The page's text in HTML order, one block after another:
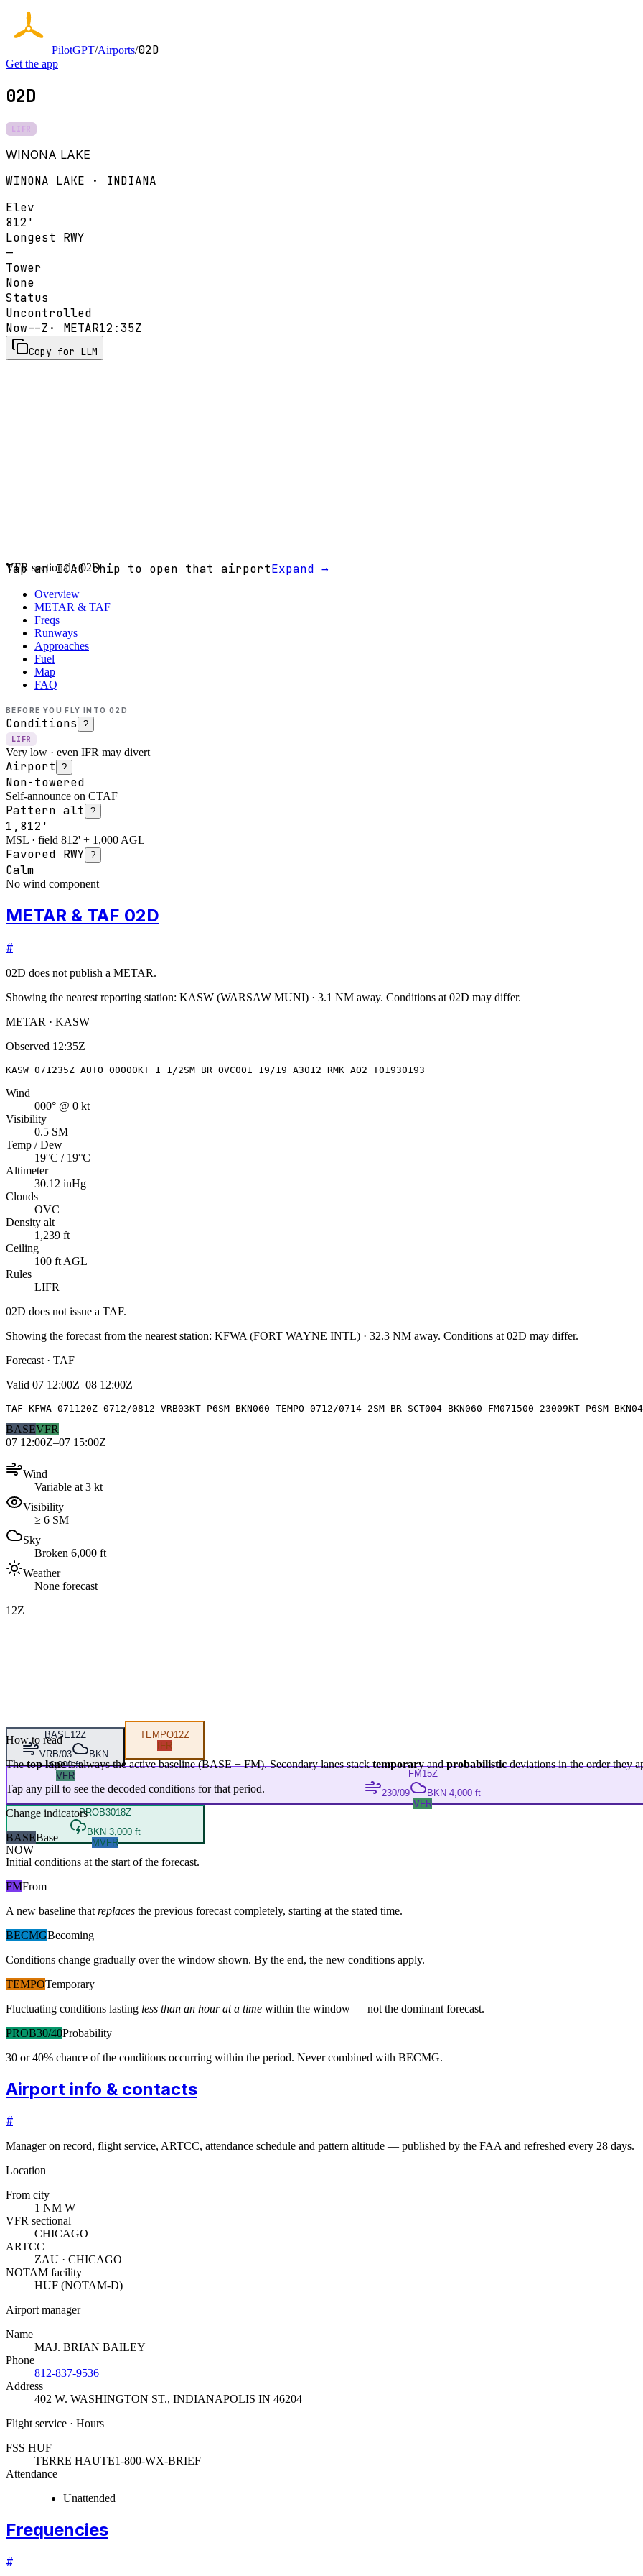
PilotGPT/Airports/02D
Get the app
02D
LIFR
WINONA LAKE
WINONA LAKE · INDIANA
Elev
812'
Longest RWY
—
Tower
None
Status
Uncontrolled
Now--Z · METAR12:35Z
Copy for LLM
VFR sectional ·02D
Tap an ICAO chip to open that airportExpand →
Overview
METAR & TAF
Freqs
Runways
Approaches
Fuel
Map
FAQ
BEFORE YOU FLY INTO 02D
Conditions ?
LIFR
Very low · even IFR may divert
Airport ?
Non-towered
Self-announce on CTAF
Pattern alt ?
1,812'
MSL · field 812' + 1,000 AGL
Favored RWY ?
Calm
No wind component
METAR & TAF 02D
#
02D does not publish a METAR.
Showing the nearest reporting station: KASW (WARSAW MUNI) · 3.1 NM away. Conditions at 02D may differ.
METAR · KASW
Observed 12:35Z
KASW 071235Z AUTO 00000KT 1 1/2SM BR OVC001 19/19 A3012 RMK AO2 T01930193
Wind
000° @ 0 kt
Visibility
0.5 SM
Temp / Dew
19°C / 19°C
Altimeter
30.12 inHg
Clouds
OVC
Density alt
1,239 ft
Ceiling
100 ft AGL
Rules
LIFR
02D does not issue a TAF.
Showing the forecast from the nearest station: KFWA (FORT WAYNE INTL) · 32.3 NM away. Conditions at 02D may differ.
Forecast · TAF
Valid 07 12:00Z–08 12:00Z
TAF KFWA 071120Z 0712/0812 VRB03KT P6SM BKN060 TEMPO 0712/0714 2SM BR SCT004 BKN060 FM071500 23009KT P6SM
BASEVFR
07 12:00Z–07 15:00Z
Wind
Variable at 3 kt
Visibility
≥ 6 SM
Sky
Broken 6,000 ft
Weather
None forecast
12Z
BASE12Z
VRB/03
BKN
6,000 ft
VFR
TEMPO12Z
IFR
FM15Z
230/09
BKN 4,000 ft
VFR
PROB3018Z
BKN 3,000 ft
MVFR
NOW
How to read
Thetop laneis always the active baseline (BASE+ FM). Secondary lanes stacktemporaryand probabilisticdeviations in the order they
Tap any pill to see the decoded conditions for that period.
Change indicators
BASEBase
Initial conditions at the start of the forecast.
FMFrom
A new baseline that replaces the previous forecast completely, starting at the stated time.
BECMGBecoming
Conditions change gradually over the window shown. By the end, the new conditions apply.
TEMPOTemporary
Fluctuating conditions lasting less than an hour at a time within the window — not the dominant forecast.
PROB30/40Probability
30 or 40% chance of the conditions occurring within the period. Never combined with BECMG.
Airport info & contacts
#
Manager on record, flight service, ARTCC, attendance schedule and pattern altitude — published by the FAA and refreshed every 28 days.
Location
From city
1 NM W
VFR sectional
CHICAGO
ARTCC
ZAU · CHICAGO
NOTAM facility
HUF (NOTAM-D)
Airport manager
Name
MAJ. BRIAN BAILEY
Phone
812-837-9536
Address
402 W. WASHINGTON ST., INDIANAPOLIS IN 46204
Flight service · Hours
FSS HUF
TERRE HAUTE1-800-WX-BRIEF
Attendance
Unattended
Frequencies
#